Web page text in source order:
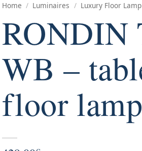
Home / Luminaires / Luxury Floor Lamp
RONDIN
WB –
floor lamp